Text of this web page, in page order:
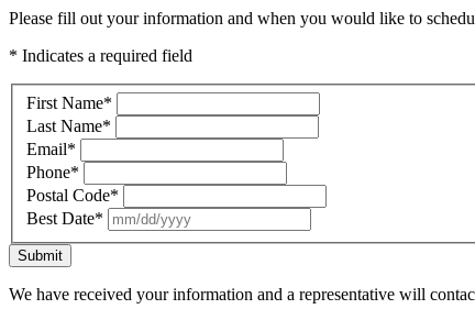
Please fill out your information and when you would like to
* Indicates a required field
First Name*
Last Name*
Email*
Phone*
Postal Code*
Best Date*
Submit
We have received your information and a representative will